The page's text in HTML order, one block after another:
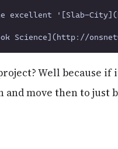
Well because
move then to just